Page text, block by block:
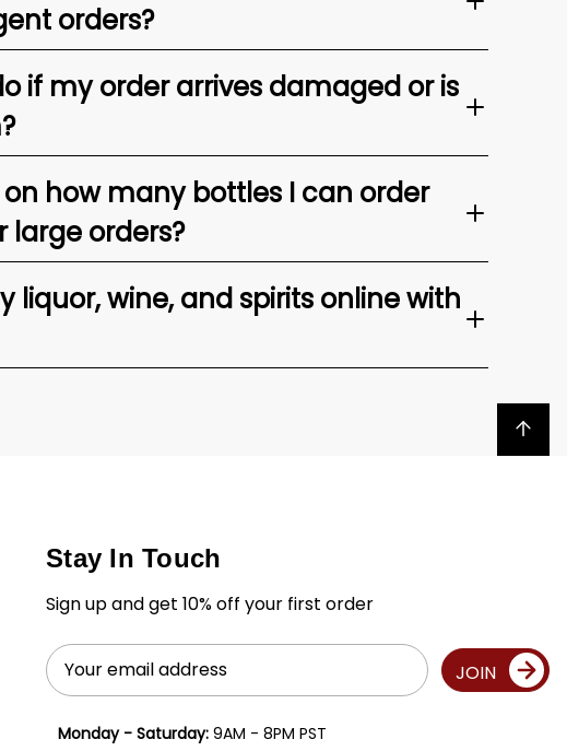
orders?
if my order arrives damaged or is
how many bottles I can order
large orders?
liquor, wine, and spirits online with
Back to top
Stay In Touch
Sign up and get 10% off your first order
Email
Address
JOIN
Monday - Saturday:9AM - 8PM PST